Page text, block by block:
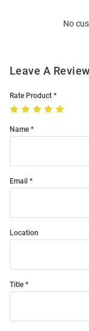
No
Leave A Review
Rate Product
Name
Email
Location
Title